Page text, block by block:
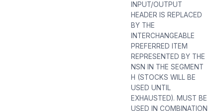
INPUT/OUTPUT
HEADER IS REPLACED
BY THE
INTERCHANGEABLE
PREFERRED ITEM
REPRESENTED BY THE
NSN IN THE SEGMENT
H (STOCKS WILL BE
USED UNTIL
EXHAUSTED). MUST BE
USED IN COMBINATION